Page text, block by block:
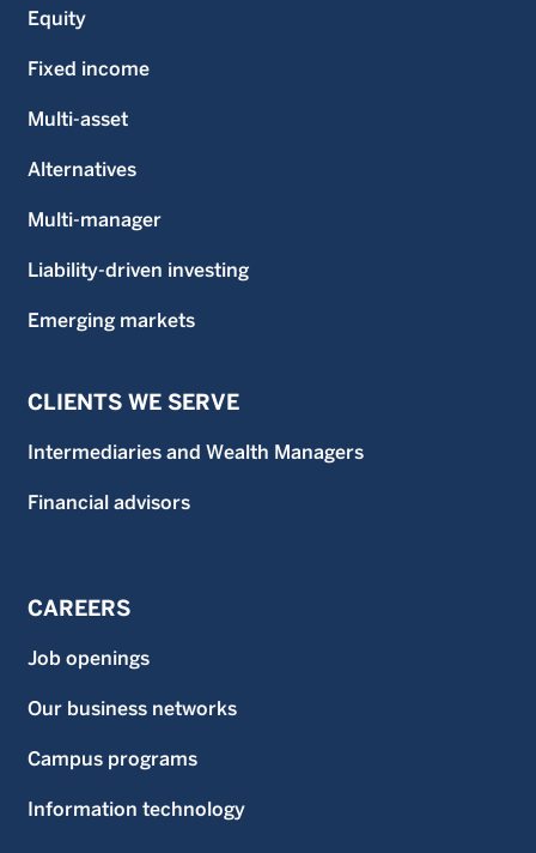
Equity
Fixed income
Multi-asset
Alternatives
Multi-manager
Liability-driven investing
Emerging markets
CLIENTS WE SERVE
Intermediaries and Wealth Managers
Financial advisors
CAREERS
Job openings
Our business networks
Campus programs
Information technology